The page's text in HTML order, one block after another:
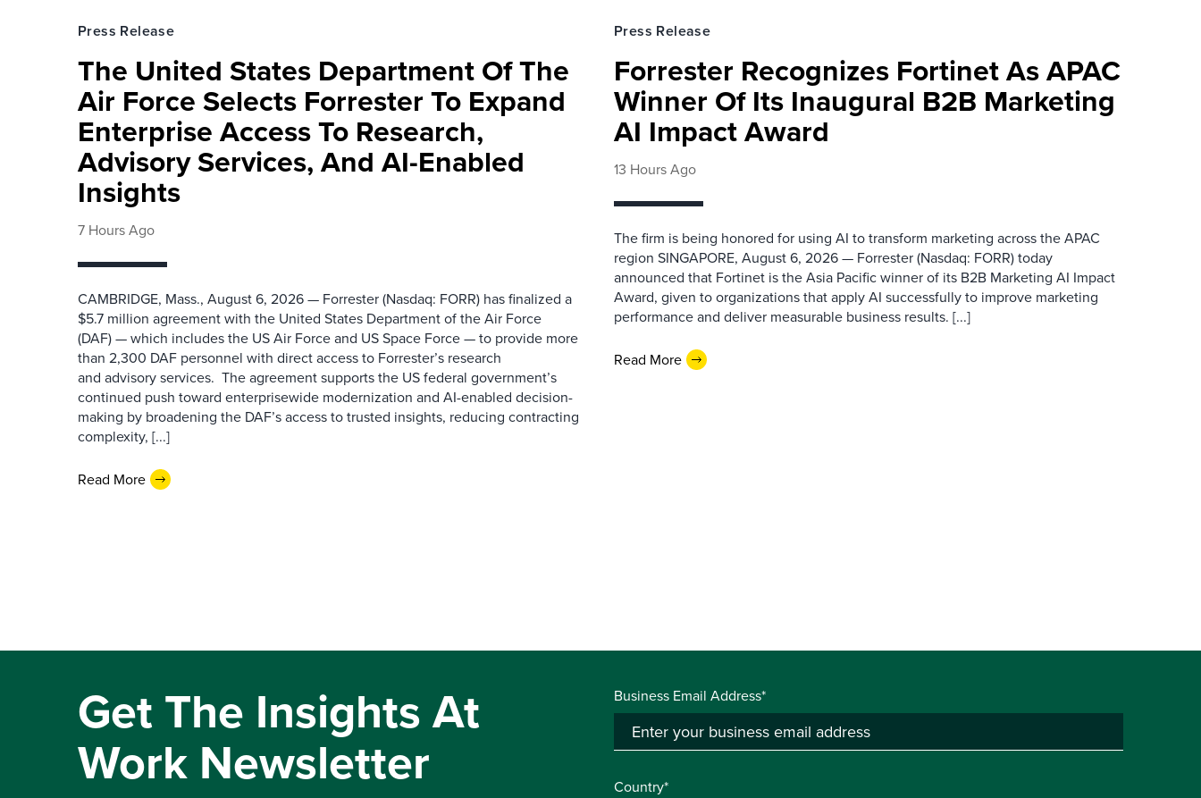
Press Release
The United States Department Of The
Air Force Selects Forrester To Expand
Enterprise Access To Research,
Advisory Services, And AI-Enabled
Insights
7 Hours Ago
CAMBRIDGE, Mass., August 6, 2026 — Forrester (Nasdaq: FORR) has finalized a
$5.7 million agreement with the United States Department of the Air Force
(DAF) — which includes the US Air Force and US Space Force — to provide more
than 2,300 DAF personnel with direct access to Forrester’s research
and advisory services. The agreement supports the US federal government’s
continued push toward enterprisewide modernization and AI-enabled decision-
making by broadening the DAF’s access to trusted insights, reducing contracting
complexity, [...]
Read More
Press Release
Forrester Recognizes Fortinet As APAC
Winner Of Its Inaugural B2B Marketing
AI Impact Award
13 Hours Ago
The firm is being honored for using AI to transform marketing across the APAC
region SINGAPORE, August 6, 2026 — Forrester (Nasdaq: FORR) today
announced that Fortinet is the Asia Pacific winner of its B2B Marketing AI Impact
Award, given to organizations that apply AI successfully to improve marketing
performance and deliver measurable business results. [...]
Read More
Get The Insights At
Work Newsletter
Business Email Address*
Country*